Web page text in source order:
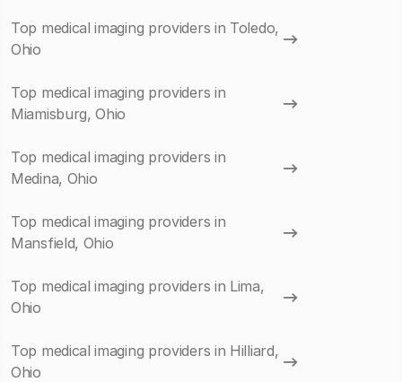
Top medical imaging providers in Toledo,
Ohio
Top medical imaging providers in
Miamisburg, Ohio
Top medical imaging providers in
Medina, Ohio
Top medical imaging providers in
Mansfield, Ohio
Top medical imaging providers in Lima,
Ohio
Top medical imaging providers in Hilliard,
Ohio